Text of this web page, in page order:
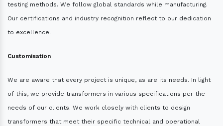
testing methods. We follow global standards while manufacturing.
Our certifications and industry recognition reflect to our dedication
to excellence.
Customisation
We are aware that every project is unique, as are its needs. In light
of this, we provide transformers in various specifications per the
needs of our clients. We work closely with clients to design
transformers that meet their specific technical and operational